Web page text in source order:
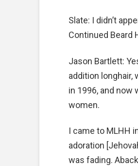
Slate: I didn’t
Continued Beard
Jason Bartlett:
addition longhair,
in 1996, and now
women.
I came to MLHH
adoration
was fading.